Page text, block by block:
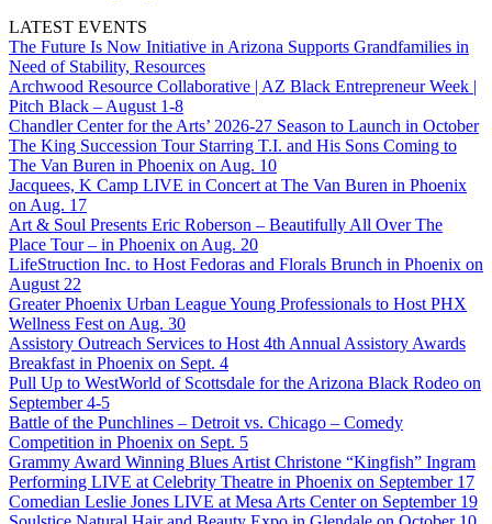
LATEST EVENTS
The Future Is Now Initiative in Arizona Supports Grandfamilies in
Need of Stability, Resources
Archwood Resource Collaborative | AZ Black Entrepreneur Week |
Pitch Black – August 1-8
Chandler Center for the Arts’ 2026-27 Season to Launch in October
The King Succession Tour Starring T.I. and His Sons Coming to
The Van Buren in Phoenix on Aug. 10
Jacquees, K Camp LIVE in Concert at The Van Buren in Phoenix
on Aug. 17
Art & Soul Presents Eric Roberson – Beautifully All Over The
Place Tour – in Phoenix on Aug. 20
LifeStruction Inc. to Host Fedoras and Florals Brunch in Phoenix on
August 22
Greater Phoenix Urban League Young Professionals to Host PHX
Wellness Fest on Aug. 30
Assistory Outreach Services to Host 4th Annual Assistory Awards
Breakfast in Phoenix on Sept. 4
Pull Up to WestWorld of Scottsdale for the Arizona Black Rodeo on
September 4-5
Battle of the Punchlines – Detroit vs. Chicago – Comedy
Competition in Phoenix on Sept. 5
Grammy Award Winning Blues Artist Christone “Kingfish” Ingram
Performing LIVE at Celebrity Theatre in Phoenix on September 17
Comedian Leslie Jones LIVE at Mesa Arts Center on September 19